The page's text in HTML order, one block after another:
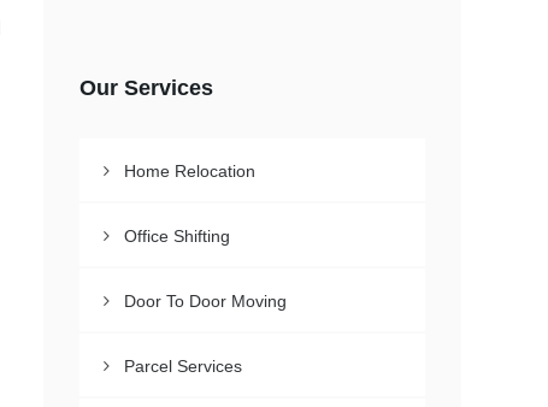
Our Services
Home Relocation
Office Shifting
Door To Door Moving
Parcel Services